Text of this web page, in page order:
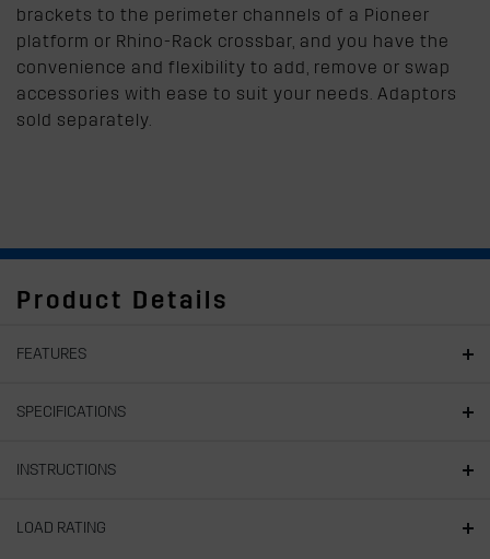
brackets to the perimeter channels of a Pioneer
platform or Rhino-Rack crossbar, and you have the
convenience and flexibility to add, remove or swap
accessories with ease to suit your needs. Adaptors
sold separately.
Product Details
FEATURES
SPECIFICATIONS
INSTRUCTIONS
LOAD RATING